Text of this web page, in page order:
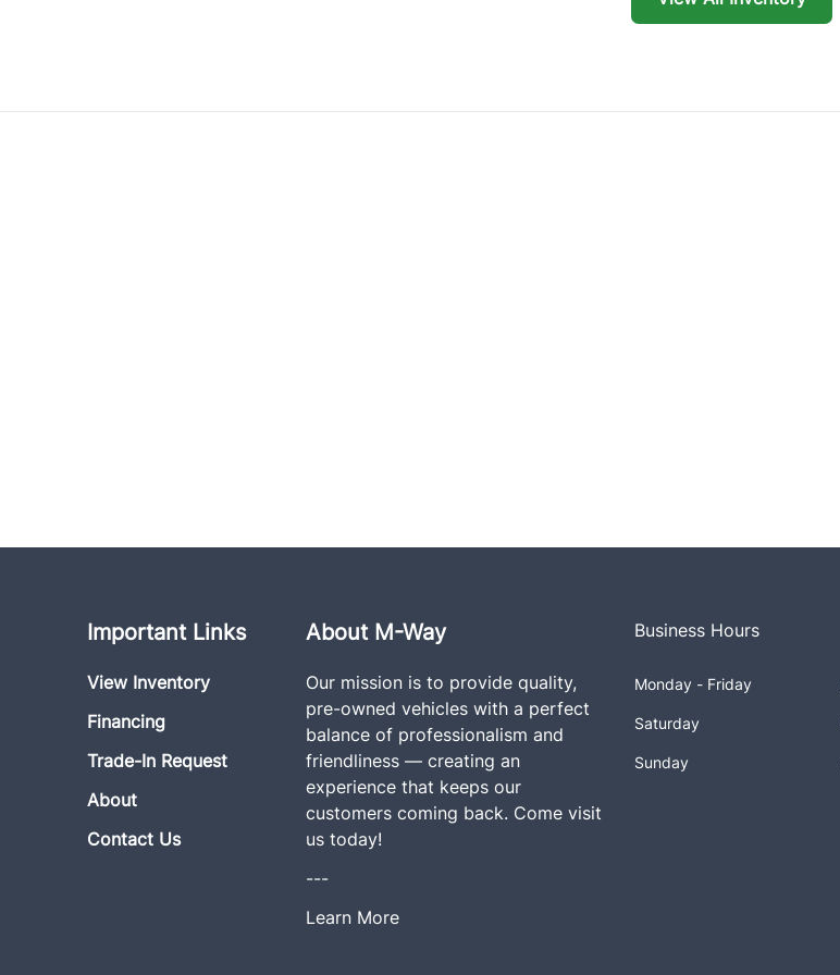
Important Links
View Inventory
Financing
Trade-In Request
About
Contact Us
About M-Way
Our mission is to provide quality,
pre-owned vehicles with a perfect
balance of professionalism and
friendliness — creating an
experience that keeps our
customers coming back. Come visit
us today!
---
Learn More
Business Hours
Monday - Friday
Saturday
Sunday